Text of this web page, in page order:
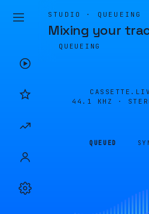
STUDIO · QUEUEING
Mixing your
QUEUEING
44.1 KHZ ·
QUEUED